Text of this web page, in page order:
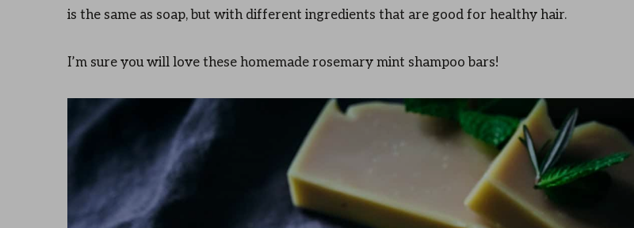
is the same as soap, but with different ingredients that are good for healthy hair.
I’m sure you will love these homemade rosemary mint shampoo bars!